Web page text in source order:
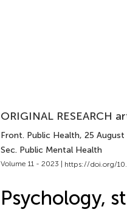
ORIGINAL RESEARCH
Front. Public Health, 25 August
Sec. Public Mental Health
Volume 11 - 2023 | https://doi.org/
Psychology,